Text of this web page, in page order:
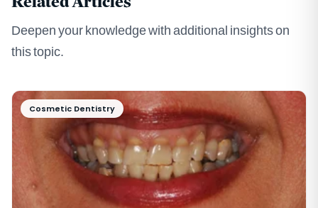
Deepen your knowledge with additional insights on
this topic.
Cosmetic Dentistry